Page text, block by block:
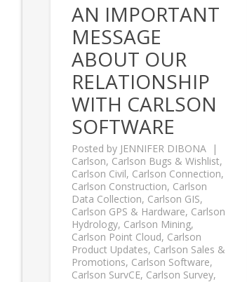
AN IMPORTANT
MESSAGE
ABOUT OUR
RELATIONSHIP
WITH CARLSON
SOFTWARE
Posted by JENNIFER DIBONA
Carlson, Carlson Bugs & Wishlist,
Carlson Civil, Carlson Connection,
Carlson Construction, Carlson
Data Collection, Carlson GIS,
Carlson GPS & Hardware, Carlson
Hydrology, Carlson Mining,
Carlson Point Cloud, Carlson
Product Updates, Carlson Sales &
Promotions, Carlson Software,
Carlson SurvCE, Carlson Survey,